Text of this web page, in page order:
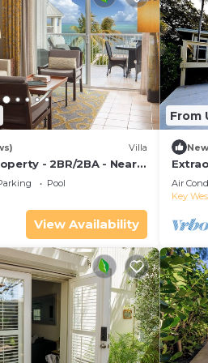
Villa
- 2BR/2BA - Near
- Poolside Bar and
Pool
View Availability
From
New
Point,
Air
Key